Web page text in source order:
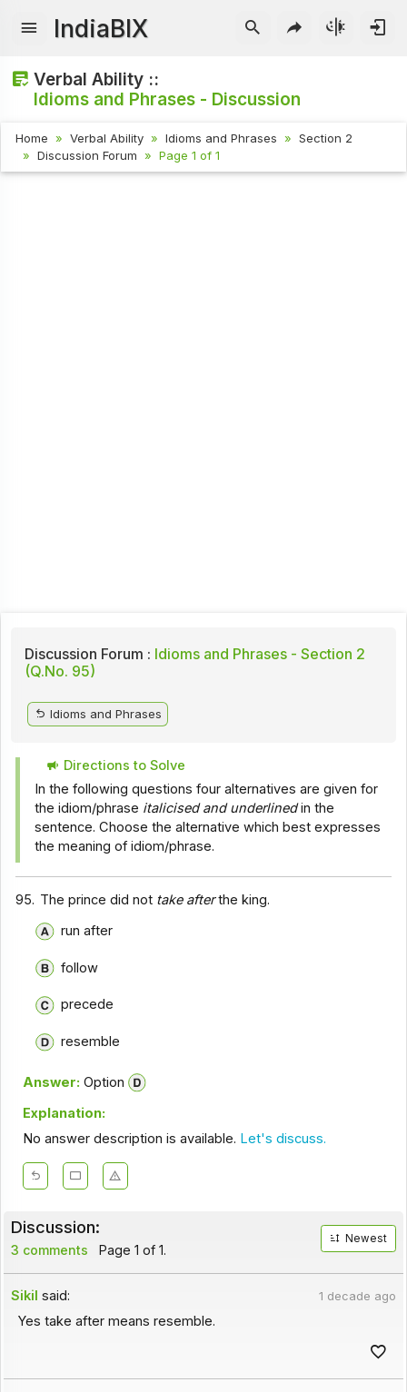
IndiaBIX
Verbal Ability ::
Idioms and Phrases - Discussion
Home Verbal Ability Idioms and Phrases
Section 2
Discussion Forum
Page 1 of 1
Discussion Forum : Idioms and Phrases - Section 2
(Q.No. 95)
Idioms and Phrases
Directions to Solve
In the following questions four alternatives are given for
the idiom/phrase italicised and underlinedin the
sentence. Choose the alternative which best expresses
the meaning of idiom/phrase.
95. The prince did not take afterthe king.
run after
follow
precede
resemble
Answer: Option
Explanation:
No answer description is available. Let's discuss.
Discussion:
3 comments Page 1 of 1.
Newest
Sikil said: 1 decade ago
Yes take after means resemble.